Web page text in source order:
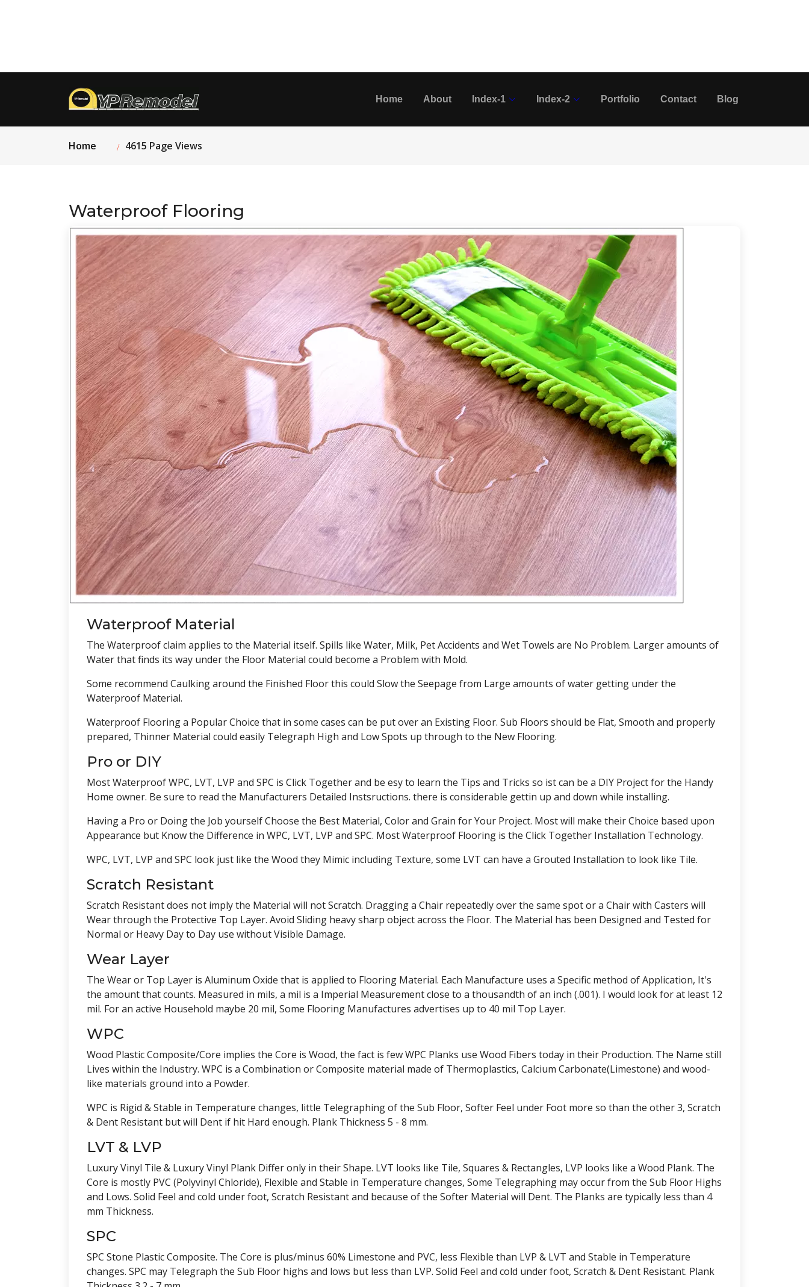
Home About Index-1 Index-2 Portfolio Contact Blog
Home 4615 Page Views
Waterproof Flooring
Waterproof Material
The Waterproof claim applies to the Material itself. Spills like Water, Milk, Pet Accidents and Wet Towels are No Problem. Larger amounts of
Water that finds its way under the Floor Material could become a Problem with Mold.
Some recommend Caulking around the Finished Floor this could Slow the Seepage from Large amounts of water getting under the
Waterproof Material.
Waterproof Flooring a Popular Choice that in some cases can be put over an Existing Floor. Sub Floors should be Flat, Smooth and properly
prepared, Thinner Material could easily Telegraph High and Low Spots up through to the New Flooring.
Pro or DIY
Most Waterproof WPC, LVT, LVP and SPC is Click Together and be esy to learn the Tips and Tricks so ist can be a DIY Project for the Handy
Home owner. Be sure to read the Manufacturers Detailed Instsructions. there is considerable gettin up and down while installing.
Having a Pro or Doing the Job yourself Choose the Best Material, Color and Grain for Your Project. Most will make their Choice based upon
Appearance but Know the Difference in WPC, LVT, LVP and SPC. Most Waterproof Flooring is the Click Together Installation Technology.
WPC, LVT, LVP and SPC look just like the Wood they Mimic including Texture, some LVT can have a Grouted Installation to look like Tile.
Scratch Resistant
Scratch Resistant does not imply the Material will not Scratch. Dragging a Chair repeatedly over the same spot or a Chair with Casters will
Wear through the Protective Top Layer. Avoid Sliding heavy sharp object across the Floor. The Material has been Designed and Tested for
Normal or Heavy Day to Day use without Visible Damage.
Wear Layer
The Wear or Top Layer is Aluminum Oxide that is applied to Flooring Material. Each Manufacture uses a Specific method of Application, It's
the amount that counts. Measured in mils, a mil is a Imperial Measurement close to a thousandth of an inch (.001). I would look for at least 12
mil. For an active Household maybe 20 mil, Some Flooring Manufactures advertises up to 40 mil Top Layer.
WPC
Wood Plastic Composite/Core implies the Core is Wood, the fact is few WPC Planks use Wood Fibers today in their Production. The Name still
Lives within the Industry. WPC is a Combination or Composite material made of Thermoplastics, Calcium Carbonate(Limestone) and wood-
like materials ground into a Powder.
WPC is Rigid & Stable in Temperature changes, little Telegraphing of the Sub Floor, Softer Feel under Foot more so than the other 3, Scratch
& Dent Resistant but will Dent if hit Hard enough. Plank Thickness 5 - 8 mm.
LVT & LVP
Luxury Vinyl Tile & Luxury Vinyl Plank Differ only in their Shape. LVT looks like Tile, Squares & Rectangles, LVP looks like a Wood Plank. The
Core is mostly PVC (Polyvinyl Chloride), Flexible and Stable in Temperature changes, Some Telegraphing may occur from the Sub Floor Highs
and Lows. Solid Feel and cold under foot, Scratch Resistant and because of the Softer Material will Dent. The Planks are typically less than 4
mm Thickness.
SPC
SPC Stone Plastic Composite. The Core is plus/minus 60% Limestone and PVC, less Flexible than LVP & LVT and Stable in Temperature
changes. SPC may Telegraph the Sub Floor highs and lows but less than LVP. Solid Feel and cold under foot, Scratch & Dent Resistant. Plank